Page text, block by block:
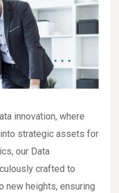
innovation, where
strategic assets for
our Data
crafted to
new heights, ensuring